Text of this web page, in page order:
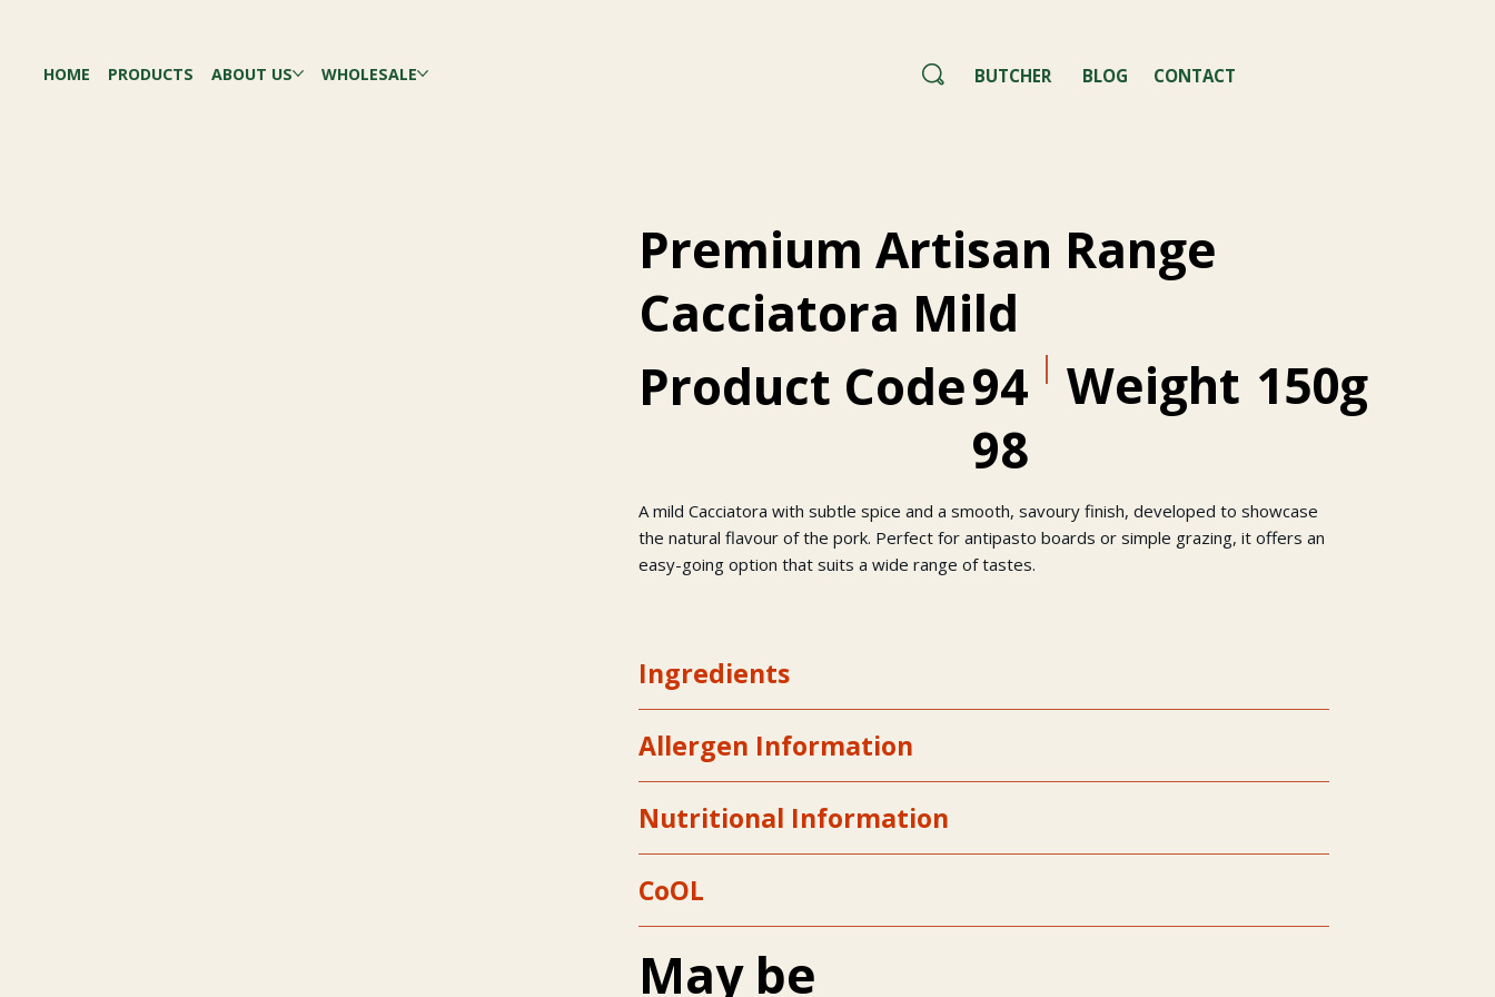
HOME PRODUCTS ABOUT US WHOLESALE BUTCHER BLOG CONTACT
Premium Artisan Range
Cacciatora Mild
Product Code94
98
Weight 150g
A mild Cacciatora with subtle spice and a smooth, savoury finish, developed to showcase
the natural flavour of the pork. Perfect for antipasto boards or simple grazing, it offers an
easy-going option that suits a wide range of tastes.
Ingredients
Allergen Information
Nutritional Information
CoOL
May be